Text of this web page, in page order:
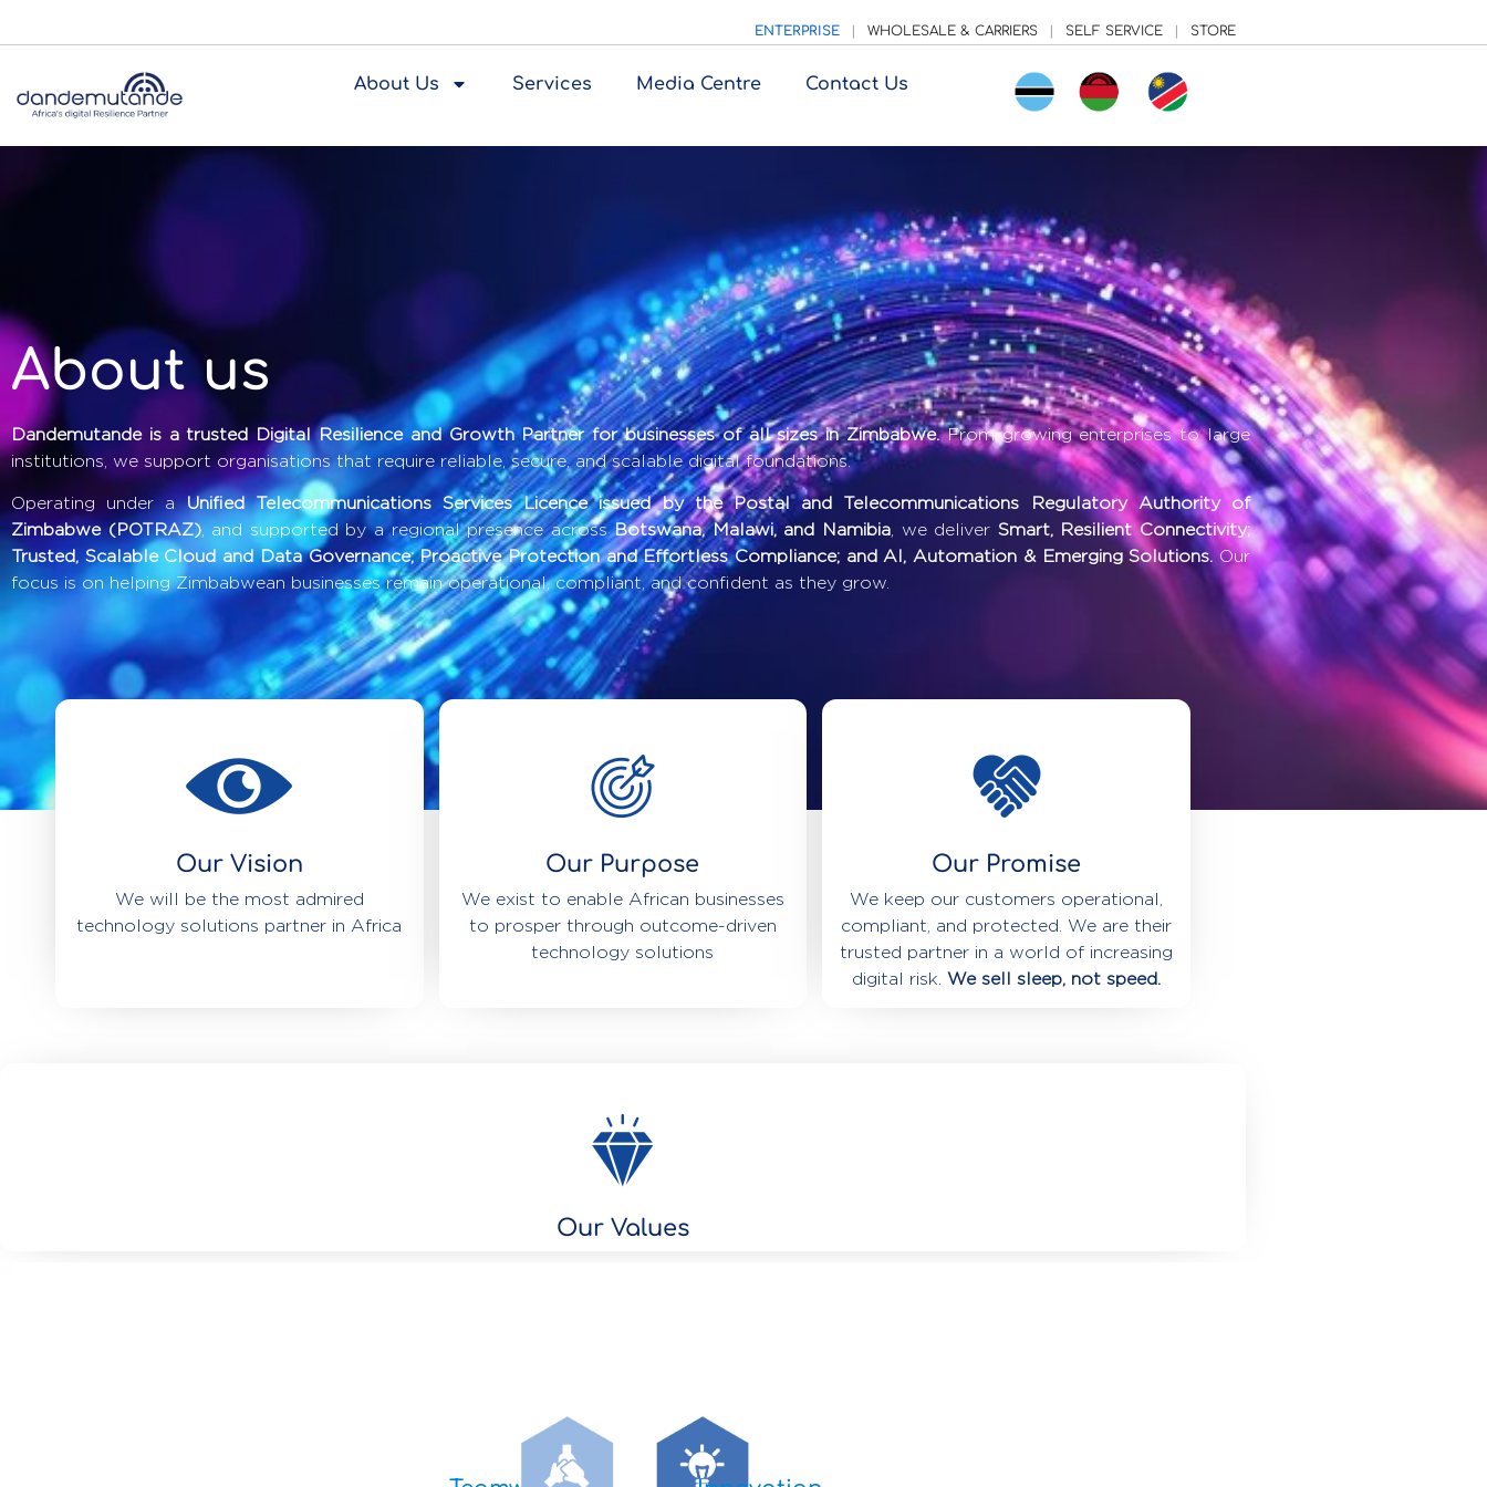
ENTERPRISE WHOLESALE & CARRIERS SELF SERVICE STORE
About Us Services Media Centre Contact Us
About us
Dandemutande is a trusted Digital Resilience and Growth Partner for businesses of all sizes in Zimbabwe.From growing enterprises to large
institutions, we support organisations that require reliable, secure, and scalable digital foundations.
Operating under aUnified Telecommunications Services Licence issued by the Postal and Telecommunications Regulatory Authority of
Zimbabwe (POTRAZ), and supported by a regional presence acrossBotswana, Malawi, and Namibia, we deliver Smart, Resilient Connectivity;
Trusted, Scalable Cloud and Data Governance; Proactive Protection and Effortless Compliance; and AI, Automation & Emerging Solutions.Our
focus is on helping Zimbabwean businesses remain operational, compliant, and confident as they grow.
Our Vision
We will be the most admired
technology solutions partner in Africa
Our Purpose
We exist to enable African businesses
to prosper through outcome-driven
technology solutions
Our Promise
We keep our customers operational,
compliant, and protected. We are their
trusted partner in a world of increasing
digital risk.We sell sleep, not speed.
Our Values